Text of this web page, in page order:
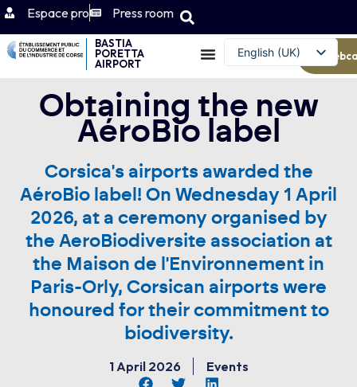
Espace pro Press room
BASTIA
PORETTA
AIRPORT
English (UK)
Obtaining the new
AéroBio label
Corsica's airports awarded the
AéroBio label! On Wednesday 1 April
2026, at a ceremony organised by
the AeroBiodiversite association at
the Maison de l'Environnement in
Paris-Orly, Corsican airports were
honoured for their commitment to
biodiversity.
1 April 2026 Events